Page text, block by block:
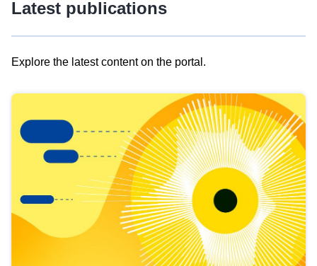
Latest publications
Explore the latest content on the portal.
results
view
Latest
publications